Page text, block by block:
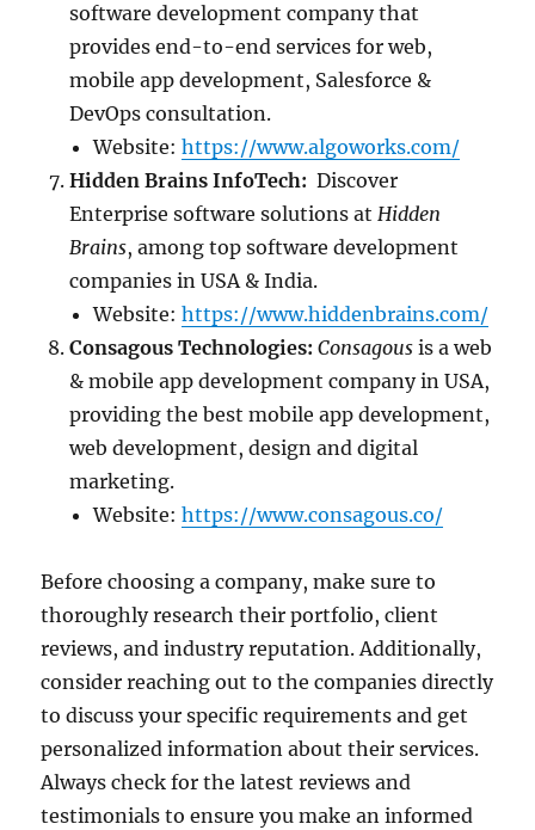
software development company that
provides end-to-end services for web,
mobile app development, Salesforce &
DevOps consultation.
Website:https://www.algoworks.com/
Hidden Brains InfoTech:Discover
Enterprise software solutions atHidden
Brains, among top software development
companies in USA & India.
Website:https://www.hiddenbrains.com/
Consagous Technologies:Consagous is a web
& mobile app development company in USA,
providing the best mobile app development,
web development, design and digital
marketing.
Website:https://www.consagous.co/
Before choosing a company, make sure to
thoroughly research their portfolio, client
reviews, and industry reputation. Additionally,
consider reaching out to the companies directly
to discuss your specific requirements and get
personalized information about their services.
Always check for the latest reviews and
testimonials to ensure you make an informed